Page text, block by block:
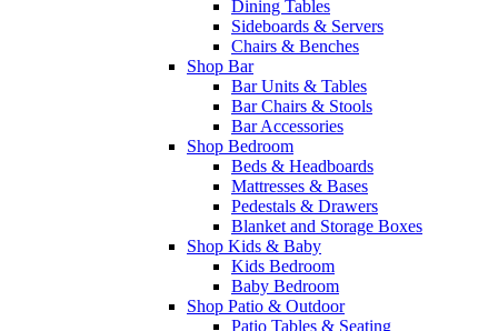
Dining Tables
Sideboards & Servers
Chairs & Benches
Shop Bar
Bar Units & Tables
Bar Chairs & Stools
Bar Accessories
Shop Bedroom
Beds & Headboards
Mattresses & Bases
Pedestals & Drawers
Blanket and Storage Boxes
Shop Kids & Baby
Kids Bedroom
Baby Bedroom
Shop Patio & Outdoor
Patio Tables & Seating